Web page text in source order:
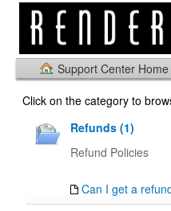
Support Center Home
Click on the category to
Refunds (1)
Refund Policies
Can I get a